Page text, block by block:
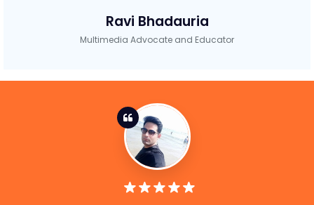
Ravi Bhadauria
Multimedia Advocate and Educator